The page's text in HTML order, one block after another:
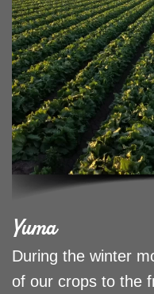
Yuma
During the winter
of our crops to the